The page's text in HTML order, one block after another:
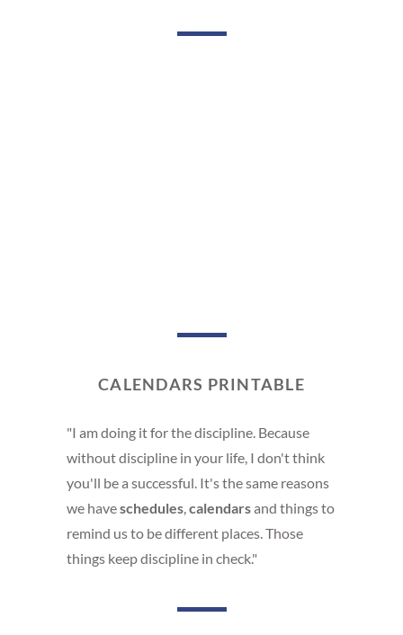
CALENDARS PRINTABLE
"I am doing it for the discipline. Because
without discipline in your life, I don't think
you'll be a successful. It's the same reasons
we haveschedules,calendarsand things to
remind us to be different places. Those
things keep discipline in check."